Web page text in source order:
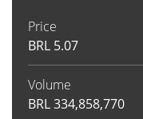
Price
BRL 5.07
Volume
BRL334,858,770